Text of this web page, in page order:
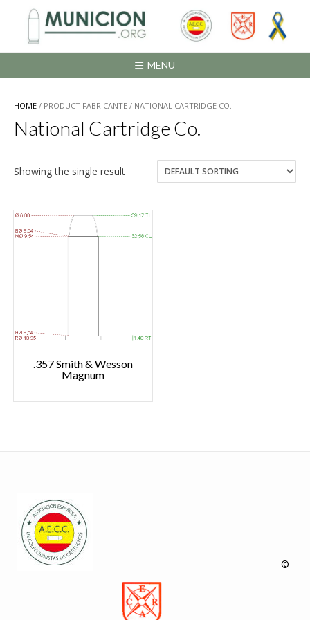
contenido
MENU
HOME / PRODUCT FABRICANTE / NATIONAL CARTRIDGE CO.
National Cartridge Co.
Showing the single result
.357 Smith & Wesson
Magnum
©